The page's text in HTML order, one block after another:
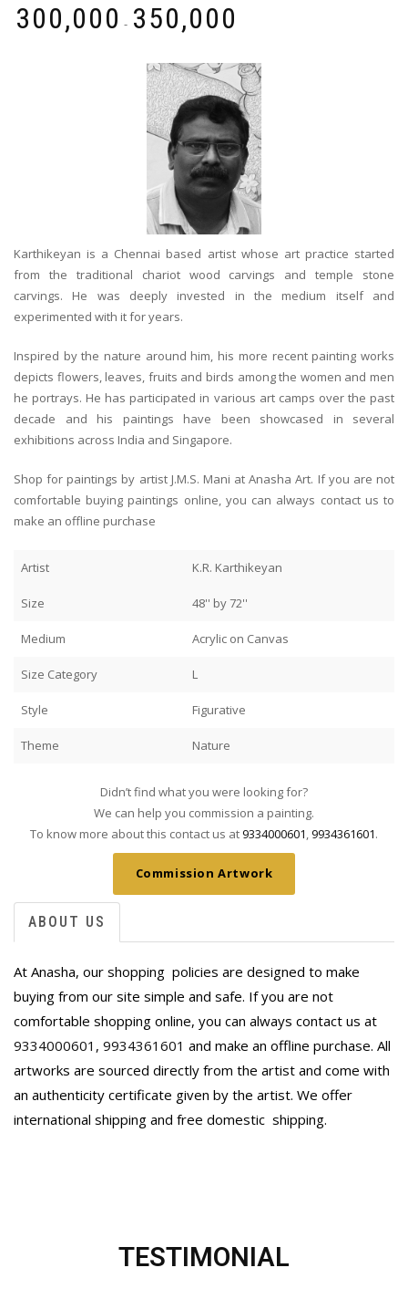
300,000 - 350,000
Karthikeyan is a Chennai based artist whose art practice started
from the traditional chariot wood carvings and temple stone
carvings. He was deeply invested in the medium itself and
experimented with it for years.
Inspired by the nature around him, his more recent painting works
depicts flowers, leaves, fruits and birds among the women and men
he portrays. He has participated in various art camps over the past
decade and his paintings have been showcased in several
exhibitions across India and Singapore.
Shop for paintings by artist J.M.S. Mani at Anasha Art. If you are not
comfortable buying paintings online, you can always contact us to
make an offline purchase
Artist K.R. Karthikeyan
Size 48'' by 72''
Medium Acrylic on Canvas
Size Category L
Style Figurative
Theme Nature
Didn’t find what you were looking for?
We can help you commission a painting.
To know more about this contact us at9334000601 9934361601.
Commission Artwork
ABOUT US
At Anasha, our shopping policies are designed to make
buying from our site simple and safe. If you are not
comfortable shopping online, you can always contact us at
9334000601 , 9934361601 and make an offline purchase. All
artworks are sourced directly from the artist and come with
an authenticity certificate given by the artist. We offer
international shipping and free domestic shipping.
TESTIMONIAL